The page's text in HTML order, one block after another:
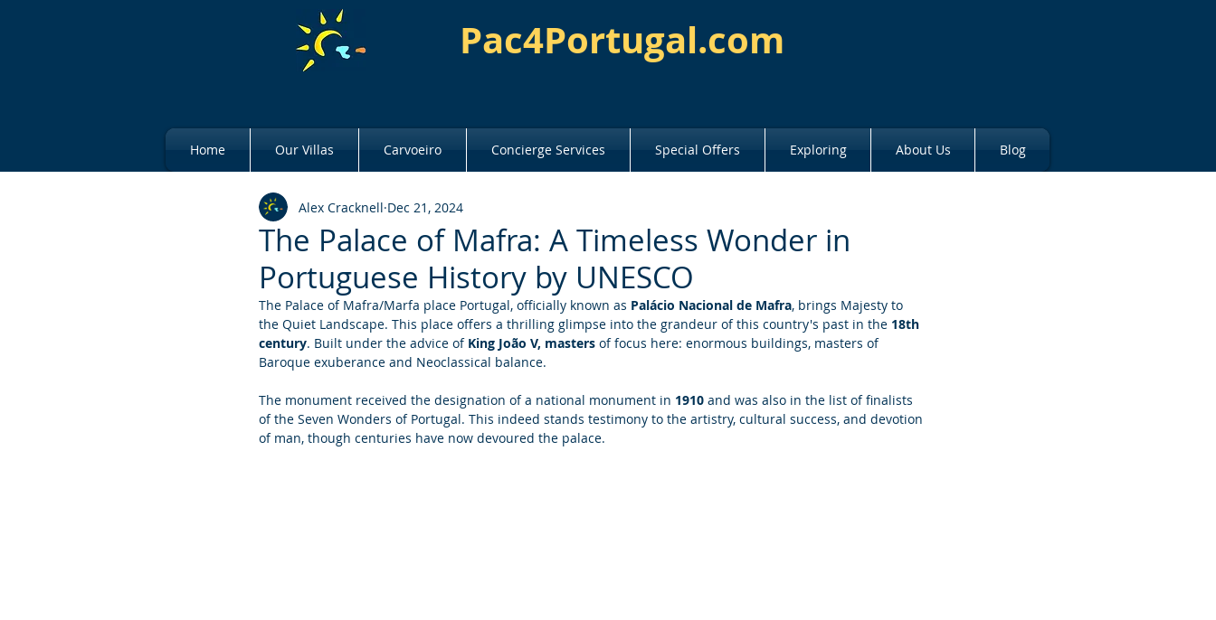
Pac4Portugal.com
Home Our Villas Carvoeiro Concierge Services Special Offers Exploring About Us Blog
The Palace of Mafra: A Timeless Wonder in
Portuguese History by UNESCO
Alex Cracknell Dec 21, 2024
The Palace of Mafra/Marfa place Portugal, officially known as Palácio Nacional de Mafra, brings Majesty to
the Quiet Landscape. This place offers a thrilling glimpse into the grandeur of this country's past in the 18th
century. Built under the advice of King João V, masters of focus here: enormous buildings, masters of
Baroque exuberance and Neoclassical balance.
The monument received the designation of a national monument in 1910 and was also in the list of finalists
of the Seven Wonders of Portugal. This indeed stands testimony to the artistry, cultural success, and devotion
of man, though centuries have now devoured the palace.